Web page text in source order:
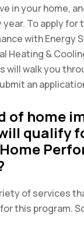
in your home,
To apply for
with Energy
Heating &
will walk you
an
of home
qualify
of services
this program.